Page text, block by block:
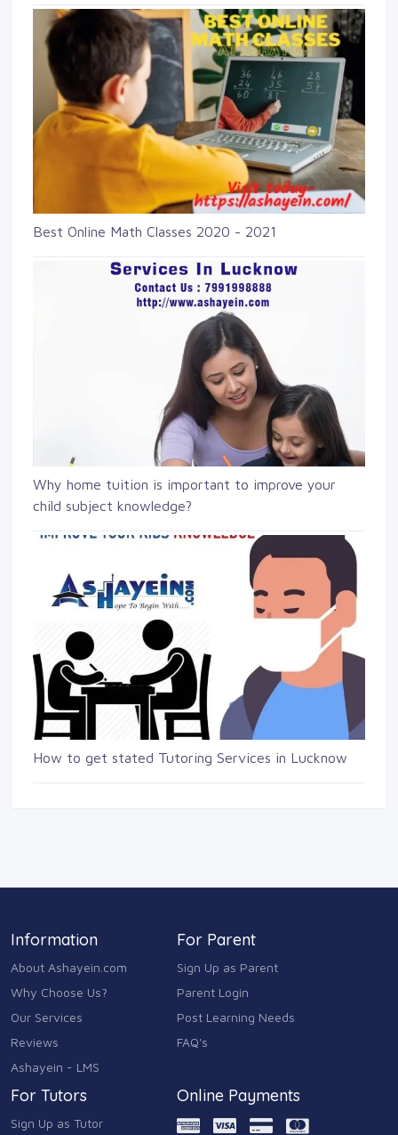
Best Online Math Classes 2020 - 2021
Why home tuition is important to improve your
child subject knowledge?
How to get stated Tutoring Services in Lucknow
Information
About Ashayein.com
Why Choose Us?
Our Services
Reviews
Ashayein - LMS
For Parent
Sign Up as Parent
Parent Login
Post Learning Needs
FAQ's
For Tutors
Sign Up as Tutor
Online Payments